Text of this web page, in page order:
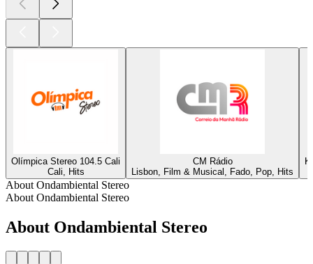
Olímpica Stereo 104.5 Cali
Cali, Hits
CM Rádio
Lisbon, Film & Musical, Fado, Pop, Hits
About Ondambiental Stereo
About Ondambiental Stereo
About Ondambiental Stereo